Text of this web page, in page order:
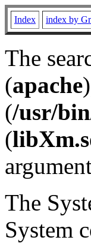
Index index by
The
(apache
(/usr/
(
The
System